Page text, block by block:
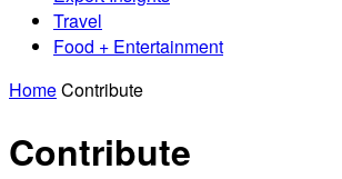
Travel
Food + Entertainment
HomeContribute
Contribute